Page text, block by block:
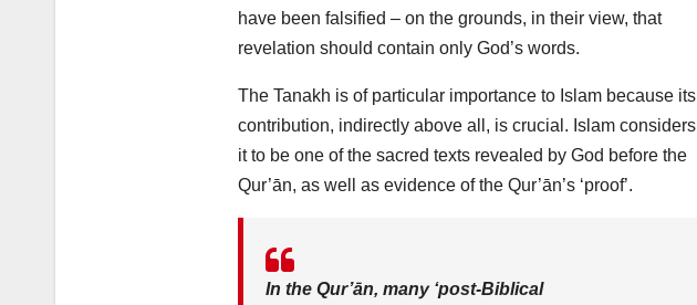
have been falsified – on the grounds, in their view, that
revelation should contain only God’s words.
The Tanakh is of particular importance to Islam because its
contribution, indirectly above all, is crucial. Islam considers
it to be one of the sacred texts revealed by God before the
Qur’ān, as well as evidence of the Qur’ān’s ‘proof’.
In the Qur’ān, many ‘post-Biblical